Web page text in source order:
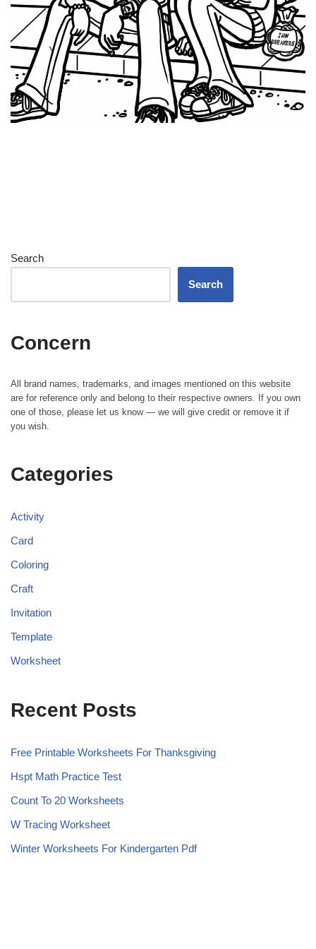
Search
Search
Concern
All brand names, trademarks, and images mentioned on this website
are for reference only and belong to their respective owners. If you own
one of those, please let us know — we will give credit or remove it if
you wish.
Categories
Activity
Card
Coloring
Craft
Invitation
Template
Worksheet
Recent Posts
Free Printable Worksheets For Thanksgiving
Hspt Math Practice Test
Count To 20 Worksheets
W Tracing Worksheet
Winter Worksheets For Kindergarten Pdf